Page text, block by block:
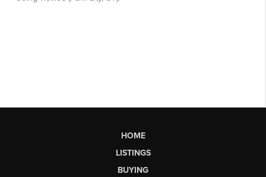
HOME
LISTINGS
BUYING